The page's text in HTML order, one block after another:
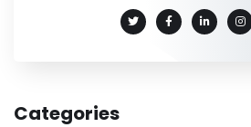
Categories